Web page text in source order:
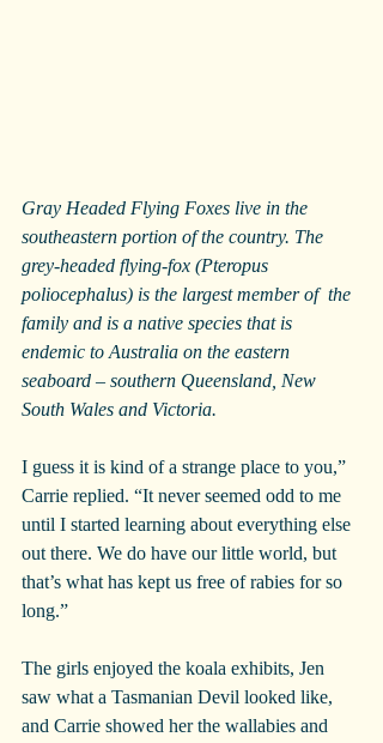
Gray Headed Flying Foxes live in the
southeastern portion of the country. The
grey-headed flying-fox (Pteropus
poliocephalus) is the largest member of  the
family and is a native species that is
endemic to Australia on the eastern
seaboard – southern Queensland, New
South Wales and Victoria.
I guess it is kind of a strange place to you,”
Carrie replied. “It never seemed odd to me
until I started learning about everything else
out there. We do have our little world, but
that’s what has kept us free of rabies for so
long.”
The girls enjoyed the koala exhibits, Jen
saw what a Tasmanian Devil looked like,
and Carrie showed her the wallabies and